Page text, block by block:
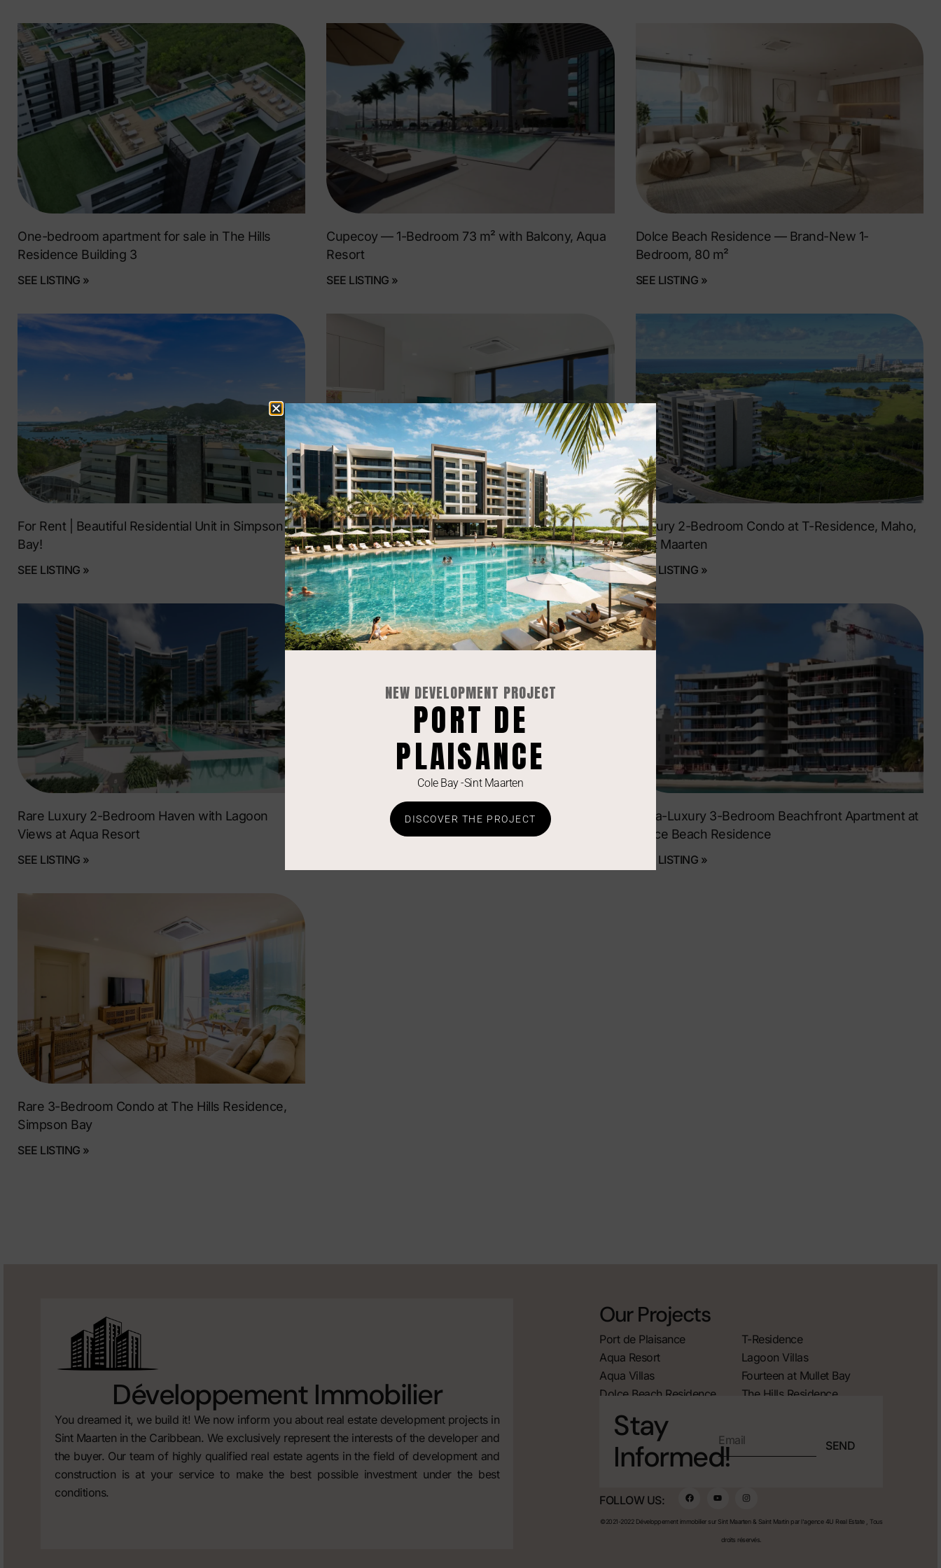
One-bedroom apartment for sale in The Hills
Residence Building 3
SEE LISTING »
Cupecoy — 1-Bedroom 73 m² with Balcony, Aqua
Resort
SEE LISTING »
Dolce Beach Residence — Brand-New 1-
Bedroom, 80 m²
SEE LISTING »
For Rent | Beautiful Residential Unit in Simpson
Bay!
SEE LISTING »
2-Bedroom Luxury Apartment with Lagoon View in
Sint Maarten
SEE LISTING »
Luxury 2-Bedroom Condo at T-Residence, Maho,
Sint Maarten
SEE LISTING »
Rare Luxury 2-Bedroom Haven with Lagoon
Views at Aqua Resort
SEE LISTING »
Elevate Your Lifestyle: Luxe 1-Bedroom with
Lagoon Views at Aqua Resort
Ultra-Luxury 3-Bedroom Beachfront Apartment at
Dolce Beach Residence
SEE LISTING »
Rare 3-Bedroom Condo at The Hills Residence,
Simpson Bay
SEE LISTING »
Développement Immobilier
You dreamed it, we build it! We now inform you about real estate development projects in
Sint Maarten in the Caribbean. We exclusively represent the interests of the developer and
the buyer. Our team of highly qualified real estate agents in the field of development and
construction is at your service to make the best possible investment under the best
conditions.
Our Projects
Port de Plaisance
Aqua Resort
Aqua Villas
Dolce Beach Residence
T-Residence
Lagoon Villas
Fourteen at Mullet Bay
The Hills Residence
Stay
Informed!
SEND
FOLLOW US:
©2021-2022 Développement immobilier sur Sint Maarten & Saint Martin par l'agence 4U Real Estate , Tous
droits réservés.
NEW DEVELOPMENT PROJECT
PORT DE
PLAISANCE
Cole Bay -Sint Maarten
DISCOVER THE PROJECT